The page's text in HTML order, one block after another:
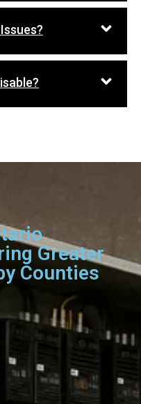
Greater
Counties